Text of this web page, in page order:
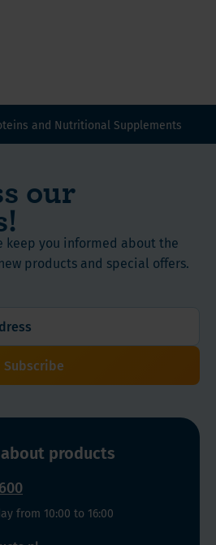
and Nutritional Supplements
our
keep you informed about the
products and special offers.
Subscribe
products
from 10:00 to 16:00